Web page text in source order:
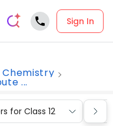
Sign In
Chemistry
...
for Class 12